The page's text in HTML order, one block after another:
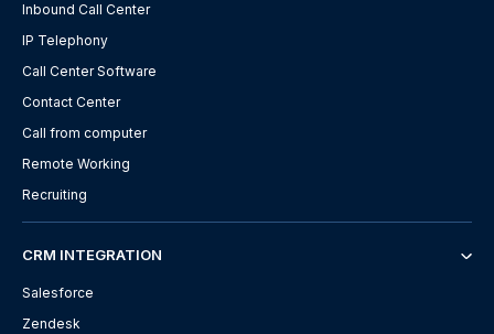
Inbound Call Center
IP Telephony
Call Center Software
Contact Center
Call from computer
Remote Working
Recruiting
CRM INTEGRATION
Salesforce
Zendesk